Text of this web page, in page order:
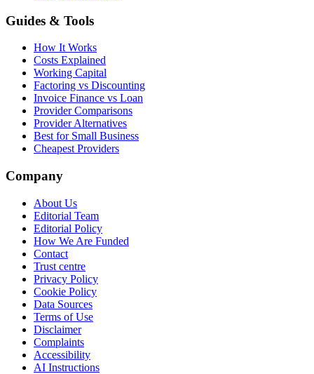
Guides & Tools
How It Works
Costs Explained
Working Capital
Factoring vs Discounting
Invoice Finance vs Loan
Provider Comparisons
Provider Alternatives
Best for Small Business
Cheapest Providers
Company
About Us
Editorial Team
Editorial Policy
How We Are Funded
Contact
Trust centre
Privacy Policy
Cookie Policy
Data Sources
Terms of Use
Disclaimer
Complaints
Accessibility
AI Instructions